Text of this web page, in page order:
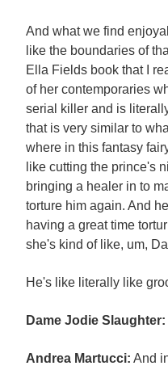
And what we find
like the boundaries of
Ella Fields book that I
of her contemporaries
serial killer and is
that is very similar to
where in this fantasy
like cutting the prince's
bringing a healer in to
torture him again. And
having a great time
she's kind of like, um,
He's like literally like
Dame Jodie Slaughter:
Andrea Martucci: And